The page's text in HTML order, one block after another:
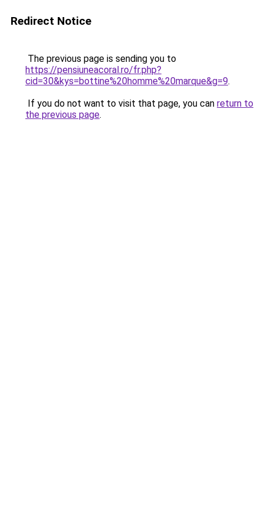
Redirect Notice
The previous page is sending you to
https://pensiuneacoral.ro/fr.php?
cid=30&kys=bottine%20homme%20marque&g=9.
If you do not want to visit that page, you can return to
the previous page.